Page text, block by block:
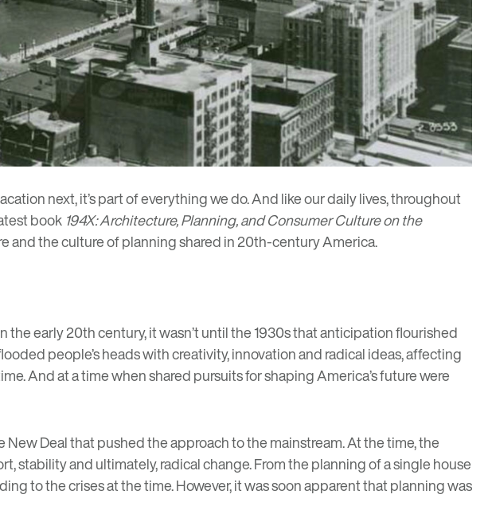
next, it’s part of everything we do. And like our daily lives, throughout
book 194X: Architecture, Planning, and Consumer Culture on the
and the culture of planning shared in 20th-century America.
early 20th century, it wasn’t until the 1930s that anticipation flourished
people’s heads with creativity, innovation and radical ideas, affecting
And at a time when shared pursuits for shaping America’s future were
Deal that pushed the approach to the mainstream. At the time, the
stability and ultimately, radical change. From the planning of a single house
to the crises at the time. However, it was soon apparent that planning was